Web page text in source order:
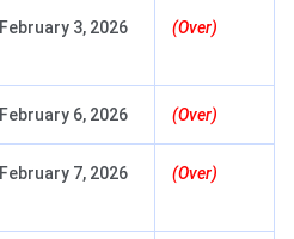
February 3, 2026 (Over)
February 6, 2026 (Over)
February 7, 2026 (Over)